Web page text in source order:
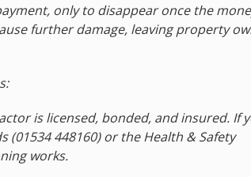
only to disappear once the
further damage, leaving property
is licensed, bonded, and insured. If
(01534 448160) or the Health & Safety
works.